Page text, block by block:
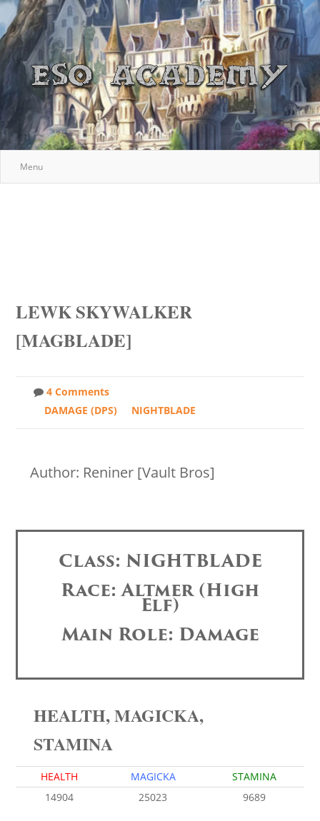
Menu
LEWK SKYWALKER
[MAGBLADE]
4 Comments
DAMAGE (DPS)
NIGHTBLADE
Author: Reniner [Vault Bros]
Class: NIGHTBLADE
Race: Altmer (High
Elf)
Main Role: Damage
HEALTH, MAGICKA,
STAMINA
HEALTH MAGICKA
STAMINA
14904
25023 9689